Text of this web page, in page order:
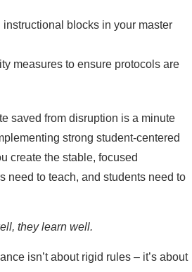
instructional blocks in your master
measures to ensure protocols are
saved from disruption is a minute
strong student-centered
create the stable, focused
need to teach, and students need to
they learn well.
isn’t about rigid rules – it’s about